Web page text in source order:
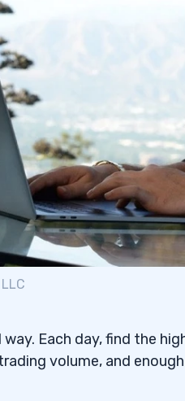
Trades
and Charlatans
Your Patterns.
Risk Management
Available
Do Research
Study
Consistent Action
Each day, find the
volume, and